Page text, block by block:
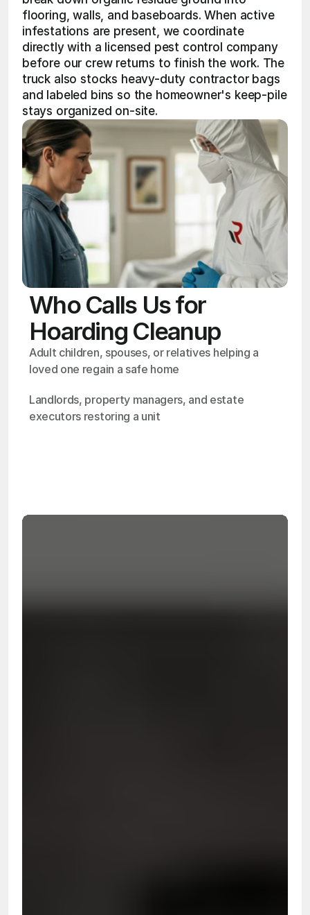
flooring, walls, and baseboards. When active
infestations are present, we coordinate
directly with a licensed pest control company
before our crew returns to finish the work. The
truck also stocks heavy-duty contractor bags
and labeled bins so the homeowner's keep-pile
stays organized on-site.
Who Calls Us for
Hoarding Cleanup
Adult children, spouses, or relatives helping a
loved one regain a safe home
Landlords, property managers, and estate
executors restoring a unit